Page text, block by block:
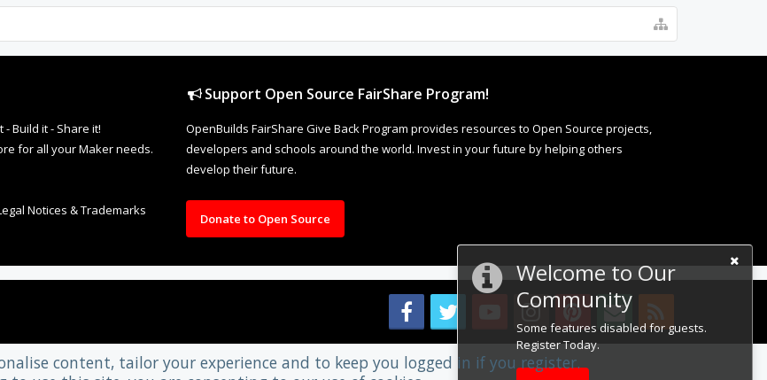
Welcome to Our
Community
Some features disabled for guests.
Register Today.
Build it - Share it!
for all your Maker needs.
Notices & Trademarks
Support Open Source FairShare Program!
OpenBuilds FairShare Give Back Program provides resources to Open Source projects,
developers and schools around the world. Invest in your future by helping others
develop their future.
Donate to Open Source
content, tailor your experience and to keep you logged in if you register.